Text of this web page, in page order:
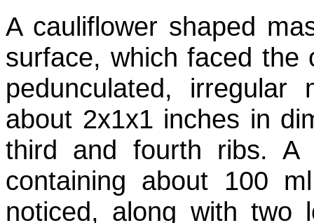
A cauliflower shaped
surface, which faced the
pedunculated, irregular
about 2x1x1 inches in
third and fourth ribs. A
containing about 100
noticed, along with two